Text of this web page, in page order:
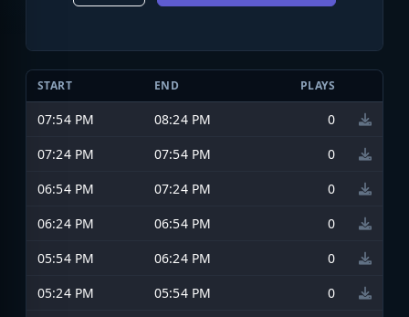
START END PLAYS
07:54 PM 08:24 PM
0
07:24 PM
07:54 PM
0
06:54 PM
07:24 PM
0
06:24 PM
06:54 PM
0
05:54 PM
06:24 PM
0
05:24 PM
05:54 PM
0